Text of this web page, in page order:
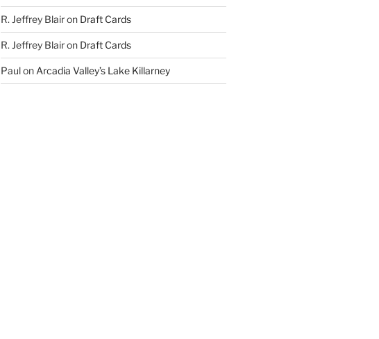
R. Jeffrey Blairon Draft Cards
R. Jeffrey Blairon Draft Cards
Paulon Arcadia Valley’s Lake Killarney